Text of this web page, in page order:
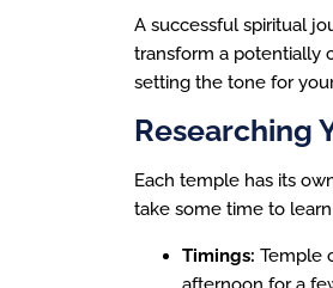
A successful spiritual
transform a potentially
setting the tone for
Researching
Each temple has its
take some time to
Timings: Temple